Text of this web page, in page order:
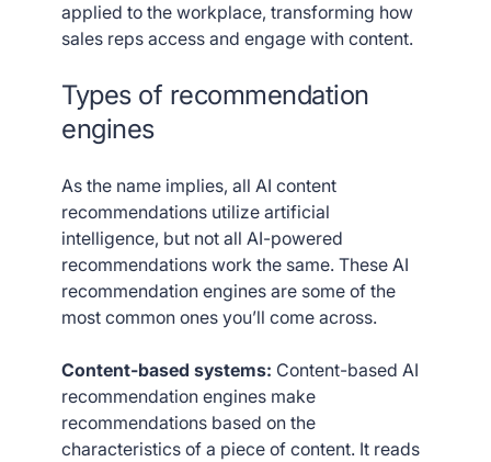
applied to the workplace, transforming how
sales reps access and engage with content.
Types of recommendation
engines
As the name implies, all AI content
recommendations utilize artificial
intelligence, but not all AI-powered
recommendations work the same. These AI
recommendation engines are some of the
most common ones you’ll come across.
Content-based systems: Content-based AI
recommendation engines make
recommendations based on the
characteristics of a piece of content. It reads